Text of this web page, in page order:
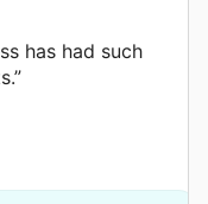
has had such